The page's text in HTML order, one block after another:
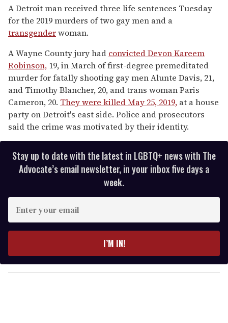
of
2
minutes,
13
seconds
A Detroit man received three life sentences Tuesday
for the 2019 murders of two gay men and a
transgenderwoman.
A Wayne County jury had convicted Devon Kareem
Robinson, 19, in March of first-degree premeditated
murder for fatally shooting gay men Alunte Davis, 21,
and Timothy Blancher, 20, and trans woman Paris
Cameron, 20. They were killed May 25, 2019, at a house
party on Detroit's east side. Police and prosecutors
said the crime was motivated by their identity.
Stay up to date with the latest in LGBTQ+ news with The
Advocate’s email newsletter, in your inbox five days a
week.
y
o
I’M IN!